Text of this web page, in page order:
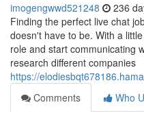
imogengwwd521248 236
Finding the perfect live chat
doesn't have to be. With a
role and start communicating
research different companies
https://
Comments
Who